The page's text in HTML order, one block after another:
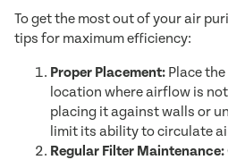
To get the most out of your air
tips for maximum efficiency:
Proper Placement: Place
location where airflow is
placing it against walls or
limit its ability to circulate
Regular Filter Maintenance: